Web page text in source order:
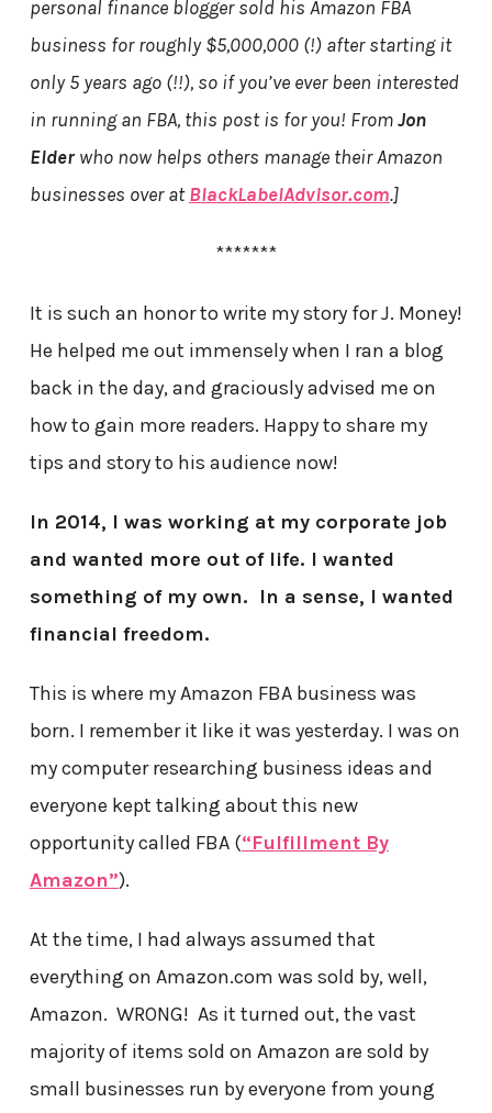
personal finance blogger sold his Amazon FBA
business for roughly $5,000,000 (!) after starting it
only 5 years ago (!!), so if you’ve ever been interested
in running an FBA, this post is for you! FromJon
Elderwho now helps others manage their Amazon
businesses over atBlackLabelAdvisor.com.]
*******
It is such an honor to write my story for J. Money!
He helped me out immensely when I ran a blog
back in the day, and graciously advised me on
how to gain more readers. Happy to share my
tips and story to his audience now!
In 2014, I was working at my corporate job
and wanted more out of life. I wanted
something of my own. In a sense, I wanted
financial freedom.
This is where my Amazon FBA business was
born. I remember it like it was yesterday. I was on
my computer researching business ideas and
everyone kept talking about this new
opportunity called FBA (“Fulfillment By
Amazon”).
At the time, I had always assumed that
everything on Amazon.com was sold by, well,
Amazon. WRONG! As it turned out, the vast
majority of items sold on Amazon are sold by
small businesses run by everyone from young